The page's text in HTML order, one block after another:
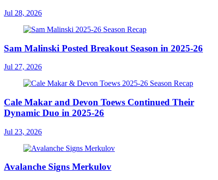
Jul 28, 2026
Sam Malinski Posted Breakout Season in 2025-26
Jul 27, 2026
Cale Makar and Devon Toews Continued Their
Dynamic Duo in 2025-26
Jul 23, 2026
Avalanche Signs Merkulov